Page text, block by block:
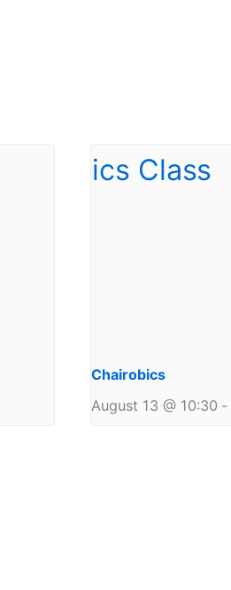
Chairobics
August 13 @ 10:30 -